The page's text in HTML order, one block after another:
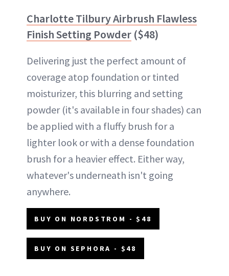
Charlotte Tilbury Airbrush Flawless
Finish Setting Powder ($48)
Delivering just the perfect amount of
coverage atop foundation or tinted
moisturizer, this blurring and setting
powder (it's available in four shades) can
be applied with a fluffy brush for a
lighter look or with a dense foundation
brush for a heavier effect. Either way,
whatever's underneath isn't going
anywhere.
BUY ON NORDSTROM - $48
BUY ON SEPHORA - $48